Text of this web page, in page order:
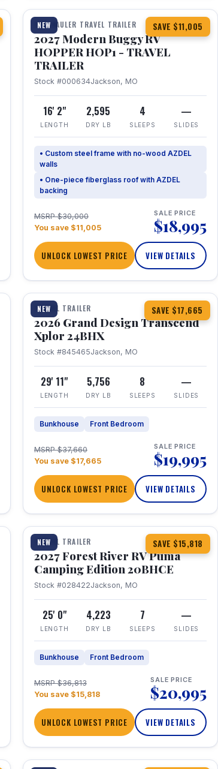
NEW SAVE $11,005
TOY HAULER TRAVEL TRAILER
2027 Modern Buggy RV
HOPPER HOP1 - TRAVEL
TRAILER
Stock #000634Jackson, MO
16' 2"
LENGTH
2,595
DRY LB
4
SLEEPS
—
SLIDES
• Custom steel frame with no-wood AZDEL
walls
• One-piece fiberglass roof with AZDEL
backing
MSRP $30,000
You save $11,005
SALE PRICE
$18,995
UNLOCK LOWEST PRICE VIEW DETAILS
NEW SAVE $17,665
1 / 26 360° Tour
TRAVEL TRAILER
2026 Grand Design Transcend
Xplor 24BHX
Stock #845465Jackson, MO
29' 11"
LENGTH
5,756
DRY LB
8
SLEEPS
—
SLIDES
Bunkhouse Front Bedroom
MSRP $37,660
You save $17,665
SALE PRICE
$19,995
UNLOCK LOWEST PRICE VIEW DETAILS
NEW SAVE $15,818
1 / 24
TRAVEL TRAILER
2027 Forest River RV Puma
Camping Edition 20BHCE
Stock #028422Jackson, MO
25' 0"
LENGTH
4,223
DRY LB
7
SLEEPS
—
SLIDES
Bunkhouse Front Bedroom
MSRP $36,813
You save $15,818
SALE PRICE
$20,995
UNLOCK LOWEST PRICE VIEW DETAILS
1 / 7